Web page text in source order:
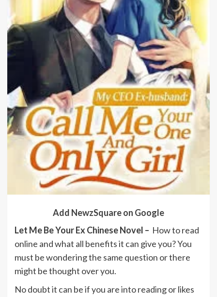
Add NewzSquare on Google
Let Me Be Your Ex Chinese Novel – How to read
online and what all benefits it can give you? You
must be wondering the same question or there
might be thought over you.
No doubt it can be if you are into reading or likes